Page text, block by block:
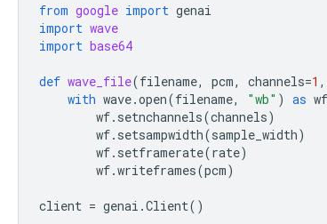
from google import genai
import wave
import base64
def wave_file(filename, pcm, channels=1 ,
with wave.open(filename, "wb" ) as wf
wf. setnchannels(channels)
wf. setsampwidth(sample_width)
wf. setframerate(rate)
wf.writeframes(pcm)
client = genai .Client()